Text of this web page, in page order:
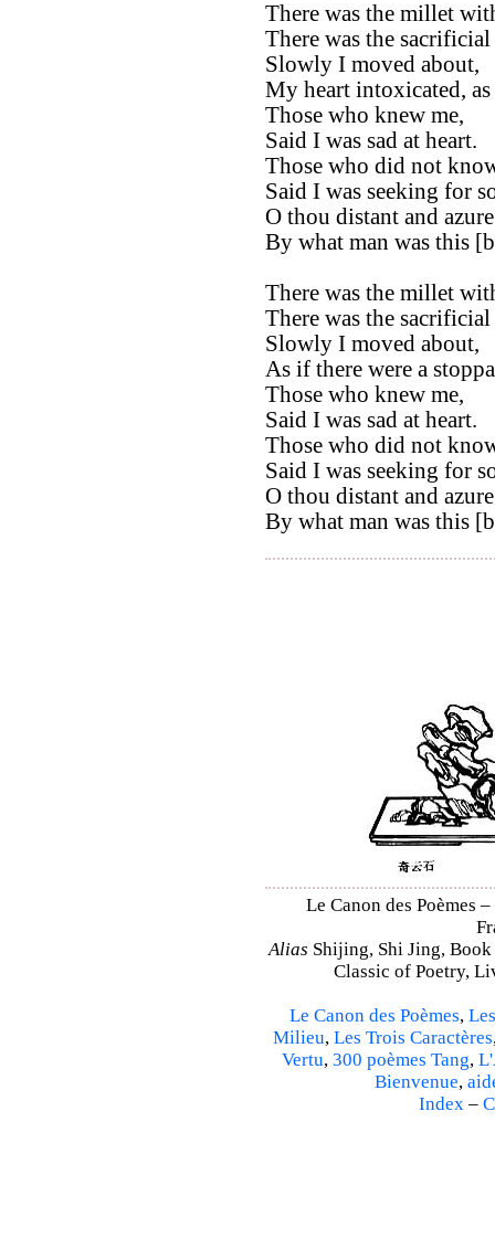
There was the millet
There was the
Slowly I moved about,
My heart intoxicated,
Those who knew me,
Said I was sad at heart.
Those who did not
Said I was seeking for
O thou distant and
By what man was this
There was the millet
There was the
Slowly I moved about,
As if there were a
Those who knew me,
Said I was sad at heart.
Those who did not
Said I was seeking for
O thou distant and
By what man was this
Le Canon des Poèmes
Alias Shijing, Shi Jing,
Classic of Poetry,
Le Canon des Poèmes,
Milieu, Les Trois Caractères
Vertu, 300 poèmes Tang,
Bienvenue,
Index–